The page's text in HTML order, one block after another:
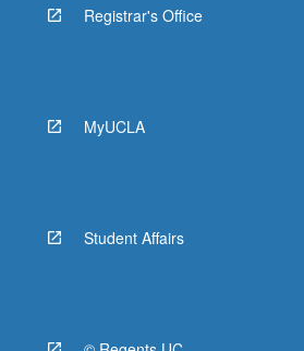
Registrar's Office
MyUCLA
Student Affairs